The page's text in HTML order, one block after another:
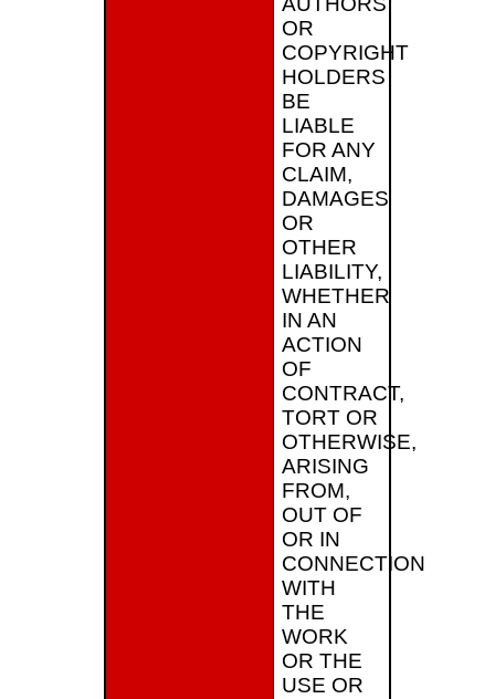
OR
COPYRIGHT
HOLDERS
BE
LIABLE
FOR ANY
CLAIM,
DAMAGES
OR
OTHER
LIABILITY,
WHETHER
IN AN
ACTION
OF
CONTRACT,
TORT OR
OTHERWISE,
ARISING
FROM,
OUT OF
OR IN
CONNECTION
WITH
THE
WORK
OR THE
USE OR